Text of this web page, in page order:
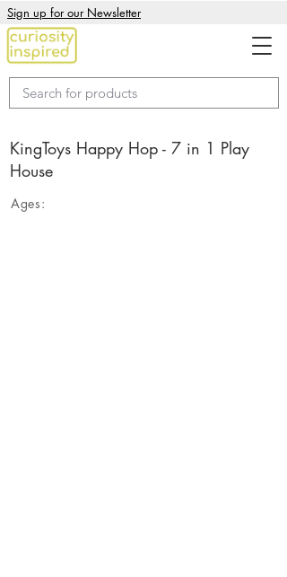
Sign up for our Newsletter
KingToys Happy Hop - 7 in 1 Play
House
Ages: